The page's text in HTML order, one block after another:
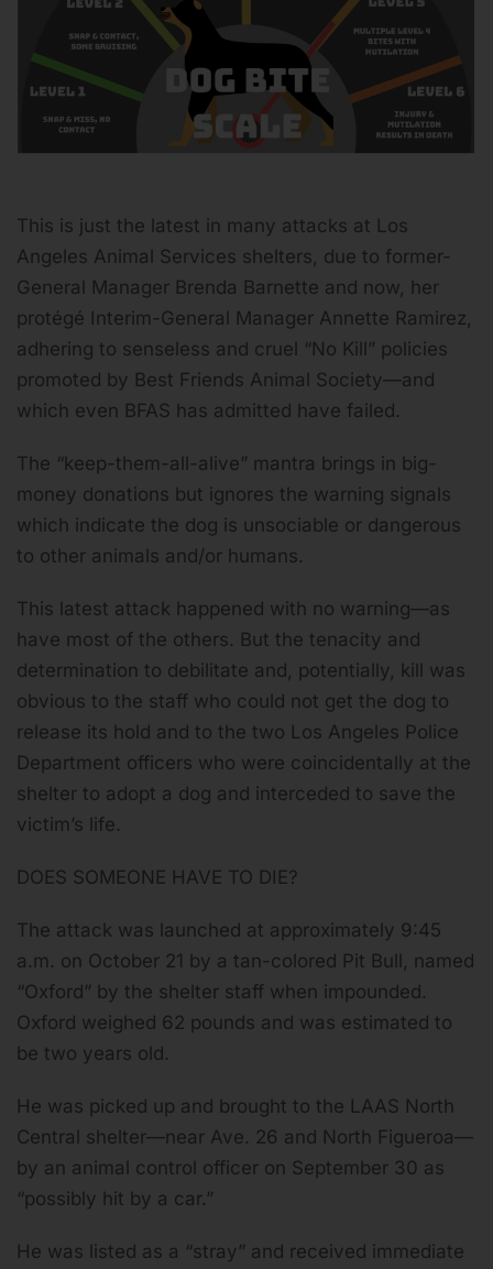
This is just the latest in many attacks at Los
Angeles Animal Services shelters, due to former-
General Manager Brenda Barnette and now, her
protégé Interim-General Manager Annette Ramirez,
adhering to senseless and cruel “No Kill” policies
promoted by Best Friends Animal Society—and
which even BFAS has admitted have failed.
The “keep-them-all-alive” mantra brings in big-
money donations but ignores the warning signals
which indicate the dog is unsociable or dangerous
to other animals and/or humans.
This latest attack happened with no warning—as
have most of the others. But the tenacity and
determination to debilitate and, potentially, kill was
obvious to the staff who could not get the dog to
release its hold and to the two Los Angeles Police
Department officers who were coincidentally at the
shelter to adopt a dog and interceded to save the
victim’s life.
DOES SOMEONE HAVE TO DIE?
The attack was launched at approximately 9:45
a.m. on October 21 by a tan-colored Pit Bull, named
“Oxford” by the shelter staff when impounded.
Oxford weighed 62 pounds and was estimated to
be two years old.
He was picked up and brought to the LAAS North
Central shelter—near Ave. 26 and North Figueroa—
by an animal control officer on September 30 as
“possibly hit by a car.”
He was listed as a “stray” and received immediate